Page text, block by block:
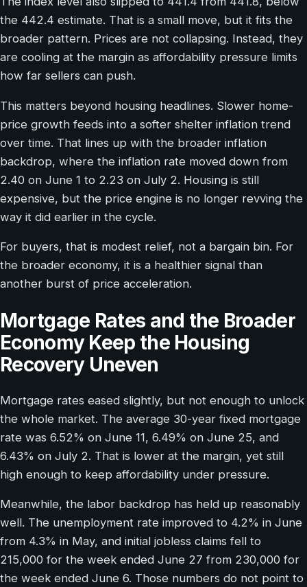
the 442.4 estimate. That is a small move, but it fits the
broader pattern. Prices are not collapsing. Instead, they
are cooling at the margin as affordability pressure limits
how far sellers can push.
This matters beyond housing headlines. Slower home-
price growth feeds into a softer shelter inflation trend
over time. That lines up with the broader inflation
backdrop, where the inflation rate moved down from
2.40 on June 1 to 2.23 on July 2. Housing is still
expensive, but the price engine is no longer revving the
way it did earlier in the cycle.
For buyers, that is modest relief, not a bargain bin. For
the broader economy, it is a healthier signal than
another burst of price acceleration.
Mortgage Rates and the Broader
Economy Keep the Housing
Recovery Uneven
Mortgage rates eased slightly, but not enough to unlock
the whole market. The average 30-year fixed mortgage
rate was 6.52% on June 11, 6.49% on June 25, and
6.43% on July 2. That is lower at the margin, yet still
high enough to keep affordability under pressure.
Meanwhile, the labor backdrop has held up reasonably
well. The unemployment rate improved to 4.2% in June
from 4.3% in May, and initial jobless claims fell to
215,000 for the week ended June 27 from 230,000 for
the week ended June 6. Those numbers do not point to